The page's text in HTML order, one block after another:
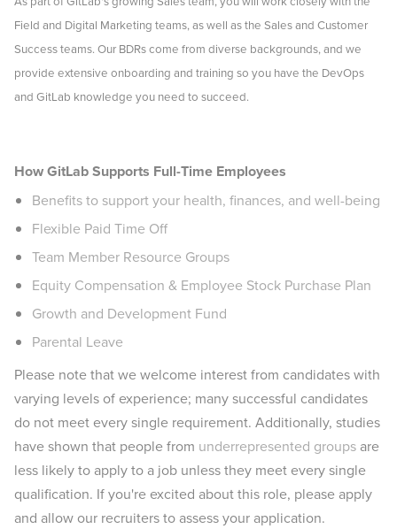
Field and Digital Marketing teams, as well as the Sales and Customer
Success teams. Our BDRs come from diverse backgrounds, and we
provide extensive onboarding and training so you have the DevOps
and GitLab knowledge you need to succeed.
How GitLab Supports Full-Time Employees
Benefits to support your health, finances, and well-being
Flexible Paid Time Off
Team Member Resource Groups
Equity Compensation & Employee Stock Purchase Plan
Growth and Development Fund
Parental Leave
Please note that we welcome interest from candidates with
varying levels of experience; many successful candidates
do not meet every single requirement. Additionally, studies
have shown that people from underrepresented groups are
less likely to apply to a job unless they meet every single
qualification. If you're excited about this role, please apply
and allow our recruiters to assess your application.